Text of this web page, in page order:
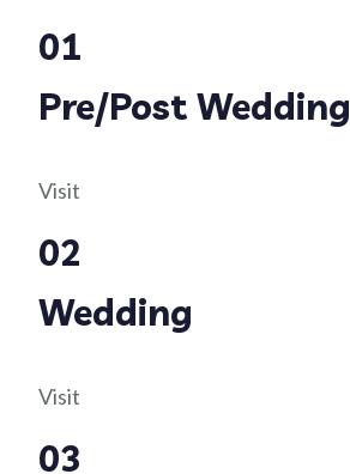
01
Pre/Post Wedding
Visit
02
Wedding
Visit
03